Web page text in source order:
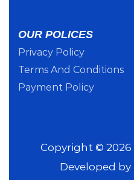
OUR POLICES
Privacy Policy
Terms And Conditions
Payment Policy
Copyright © 2026
Developed by